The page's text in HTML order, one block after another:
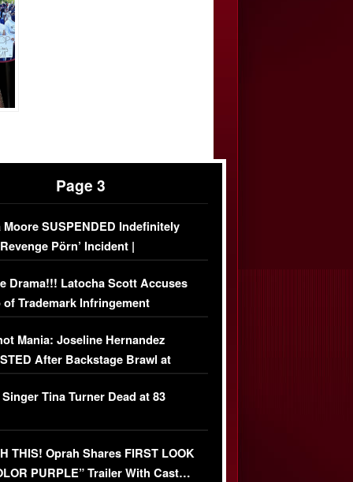
Page 3
Moore SUSPENDED Indefinitely
Pörn’ Incident |
DETAILS
Drama!!! Latocha Scott Accuses
of Trademark Infringement
Mania: Joseline Hernandez
After Backstage Brawl at
Fight
Tina Turner Dead at 83
THIS! Oprah Shares FIRST LOOK
PURPLE” Trailer With Cast…